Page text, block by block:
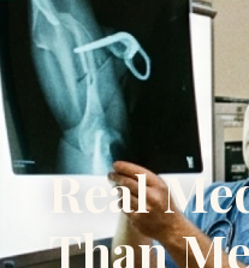
Real
Than